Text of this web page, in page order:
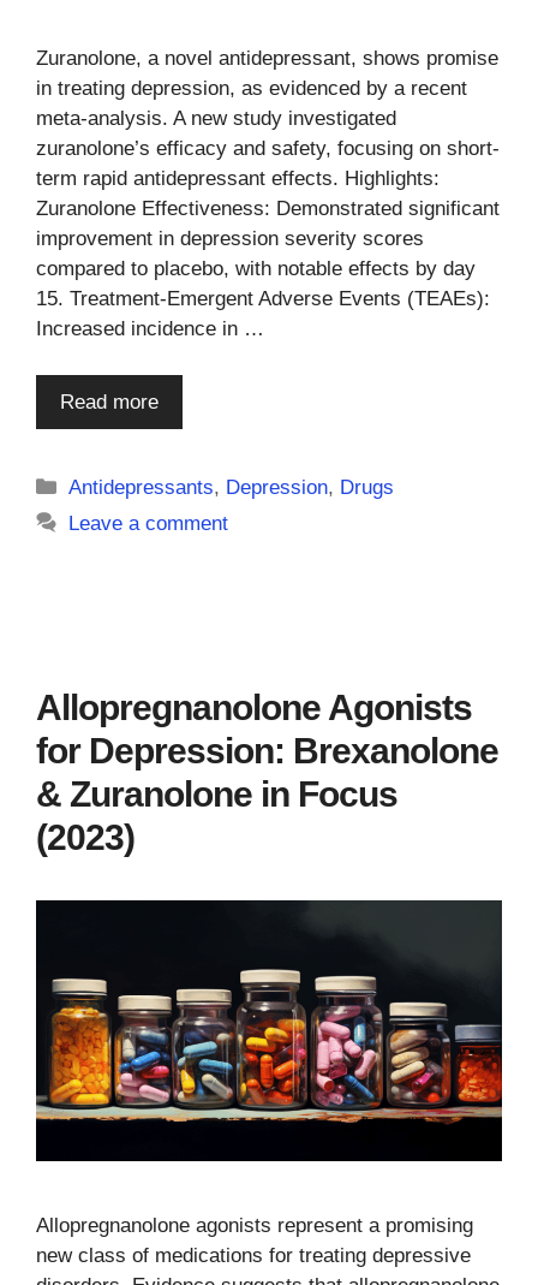
Zuranolone, a novel antidepressant, shows promise
in treating depression, as evidenced by a recent
meta-analysis. A new study investigated
zuranolone’s efficacy and safety, focusing on short-
term rapid antidepressant effects. Highlights:
Zuranolone Effectiveness: Demonstrated significant
improvement in depression severity scores
compared to placebo, with notable effects by day
15. Treatment-Emergent Adverse Events (TEAEs):
Increased incidence in …
Read more
Categories
Antidepressants, Depression, Drugs
Leave a comment
Allopregnanolone Agonists
for Depression: Brexanolone
& Zuranolone in Focus
(2023)
Allopregnanolone agonists represent a promising
new class of medications for treating depressive